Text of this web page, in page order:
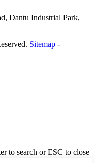
Dantu Industrial Park,
Sitemap -
to search or ESC to close